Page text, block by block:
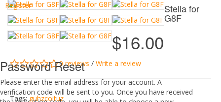
Register
Password Reset
Please enter the email address for your account. A
verification code will be sent to you. Once you have received
Stella for
G8F
$16.00
0 reviews / Write a review
Tags:guhzcoituz